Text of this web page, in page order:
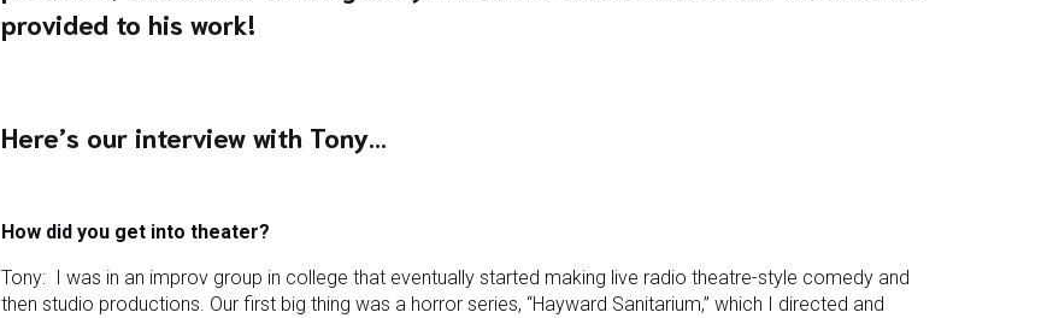
provided to his work!
Here’s our interview with Tony…
How did you get into theater?
Tony: I was in an improv group in college that eventually started making live radio theatre-style comedy and
then studio productions. Our first big thing was a horror series, “Hayward Sanitarium,” which I directed and